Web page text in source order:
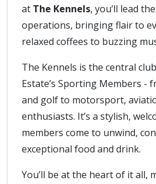
at The Kennels, you’ll lead
operations, bringing flair to
relaxed coffees to buzzing
The Kennels is the central
Estate’s Sporting Members -
and golf to motorsport,
enthusiasts. It’s a stylish,
members come to unwind,
exceptional food and drink.
You’ll be at the heart of it all,